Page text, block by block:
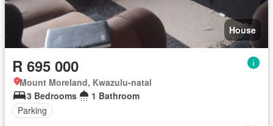
House
R 695 000
Mount Moreland, Kwazulu-natal
3 Bedrooms
1 Bathroom
Parking